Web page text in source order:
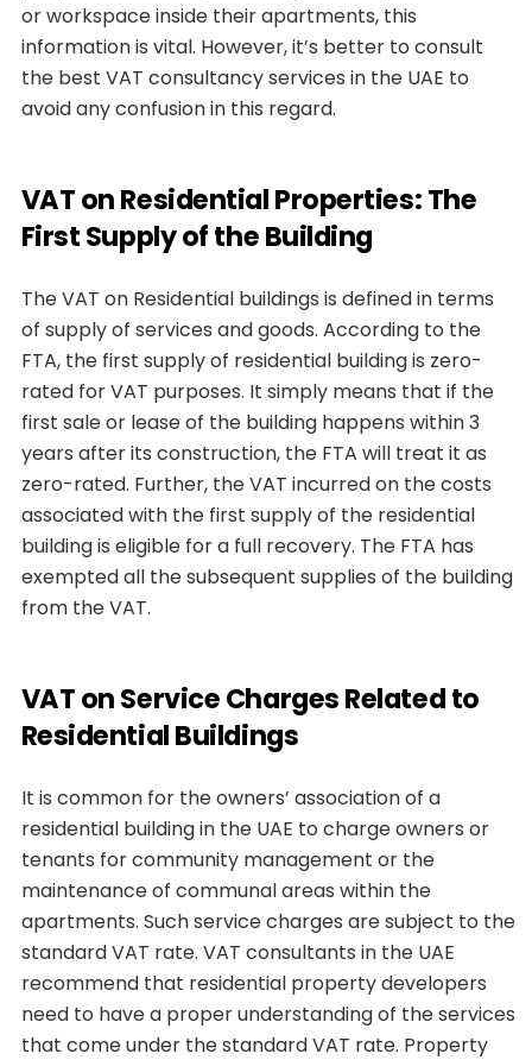
or workspace inside their apartments, this
information is vital. However, it’s better to consult
the best VAT consultancy services in the UAE to
avoid any confusion in this regard.
VAT on Residential Properties: The
First Supply of the Building
The VAT on Residential buildings is defined in terms
of supply of services and goods. According to the
FTA, the first supply of residential building is zero-
rated for VAT purposes. It simply means that if the
first sale or lease of the building happens within 3
years after its construction, the FTA will treat it as
zero-rated. Further, the VAT incurred on the costs
associated with the first supply of the residential
building is eligible for a full recovery. The FTA has
exempted all the subsequent supplies of the building
from the VAT.
VAT on Service Charges Related to
Residential Buildings
It is common for the owners’ association of a
residential building in the UAE to charge owners or
tenants for community management or the
maintenance of communal areas within the
apartments. Such service charges are subject to the
standard VAT rate. VAT consultants in the UAE
recommend that residential property developers
need to have a proper understanding of the services
that come under the standard VAT rate. Property